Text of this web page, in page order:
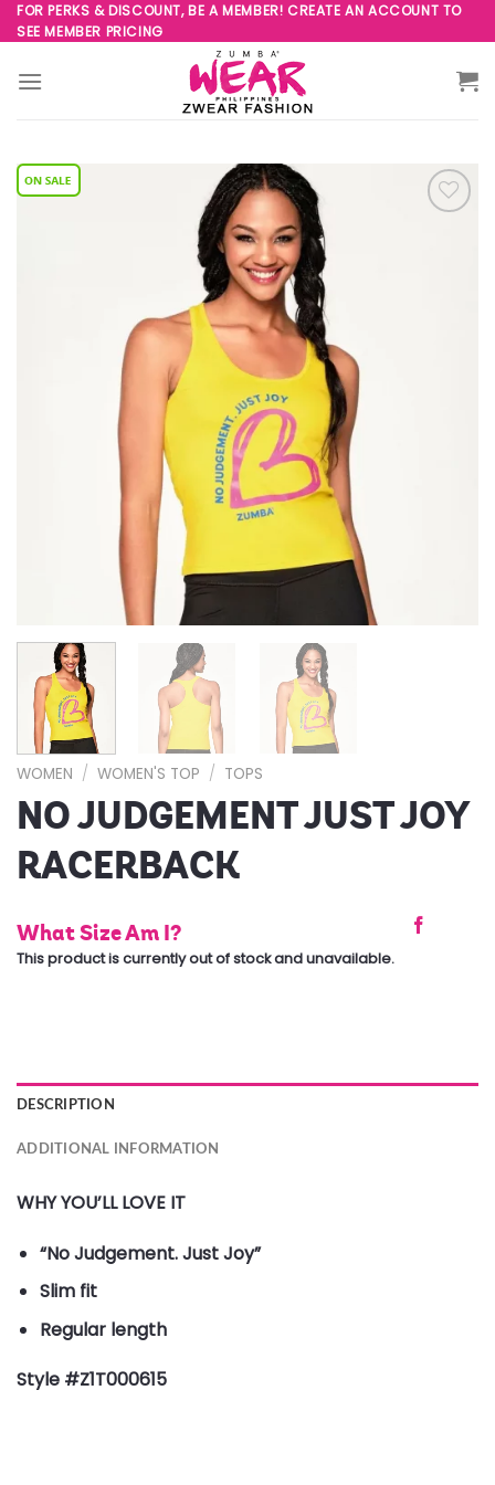
Skip
to
content
FOR PERKS & DISCOUNT, BE A MEMBER! CREATE AN ACCOUNT TO
SEE MEMBER PRICING
WOMEN / WOMEN'S TOP / TOPS
NO JUDGEMENT JUST JOY
RACERBACK
What Size Am I?
This product is currently out of stock and unavailable.
DESCRIPTION
ADDITIONAL INFORMATION
WHY YOU’LL LOVE IT
“No Judgement. Just Joy”
Slim fit
Regular length
Style #Z1T000615